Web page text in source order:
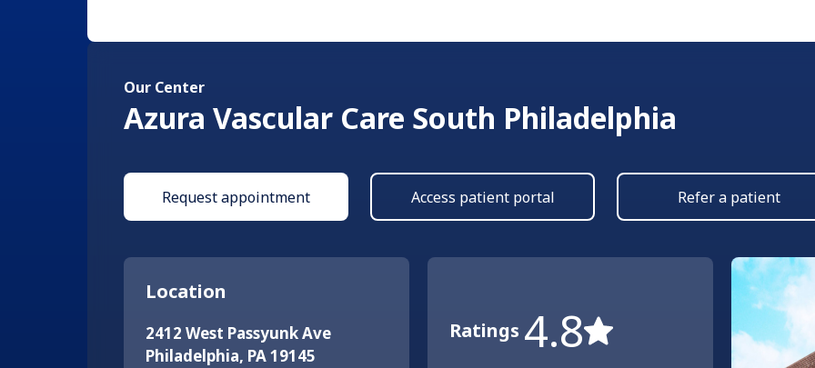
Our Center
Azura Vascular Care South Philadelphia
Request appointment Access patient portal Refer a patient
Location
2412 West Passyunk Ave
Philadelphia, PA19145
Ratings 4.8